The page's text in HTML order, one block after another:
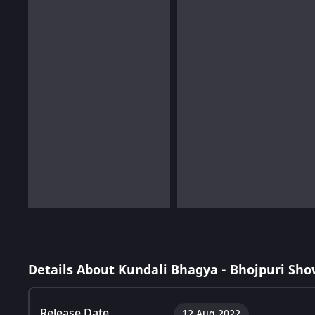
Details About Kundali Bhagya - Bhojpuri